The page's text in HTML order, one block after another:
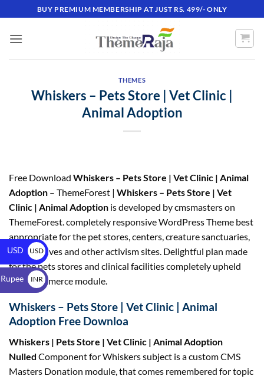
BUY PREMIUM MEMBERSHIP AT JUST RS. 499/- ONLY
THEMES
Whiskers – Pets Store | Vet Clinic |
Animal Adoption
Free Download Whiskers – Pets Store | Vet Clinic | Animal
Adoption – ThemeForest | Whiskers – Pets Store | Vet
Clinic | Animal Adoption is developed by cmsmasters on
ThemeForest. completely responsive WordPress Theme best
appropriate for the pet stores, centers, creature sanctuaries,
pledge drives and other activism sites. Delightful plan made
for the pets stores and clinical facilities completely upheld
WooCommerce module.
Whiskers – Pets Store | Vet Clinic | Animal
Adoption Free Downloa
Whiskers | Pets Store | Vet Clinic | Animal Adoption
Nulled Component for Whiskers subject is a custom CMS
Masters Donation module, that comes remembered for topic
USD
USD
$
INR
₹